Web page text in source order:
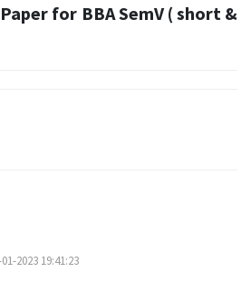
for BBA SemV ( short &
2023 19:41:23